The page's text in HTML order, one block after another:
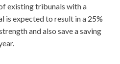
existing tribunals with a
is expected to result in a 25%
and also save a saving